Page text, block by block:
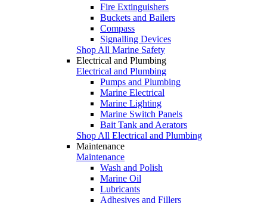
Fire Extinguishers
Buckets and Bailers
Compass
Signalling Devices
Shop All Marine Safety
Electrical and Plumbing
Electrical and Plumbing
Pumps and Plumbing
Marine Electrical
Marine Lighting
Marine Switch Panels
Bait Tank and Aerators
Shop All Electrical and Plumbing
Maintenance
Maintenance
Wash and Polish
Marine Oil
Lubricants
Adhesives and Fillers